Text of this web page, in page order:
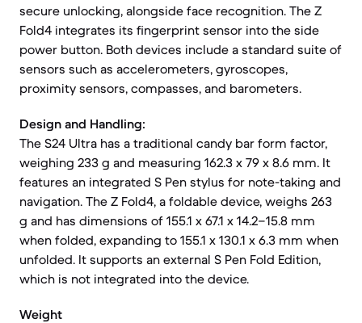
secure unlocking, alongside face recognition. The Z
Fold4 integrates its fingerprint sensor into the side
power button. Both devices include a standard suite of
sensors such as accelerometers, gyroscopes,
proximity sensors, compasses, and barometers.
Design and Handling:
The S24 Ultra has a traditional candy bar form factor,
weighing 233 g and measuring 162.3 x 79 x 8.6 mm. It
features an integrated S Pen stylus for note-taking and
navigation. The Z Fold4, a foldable device, weighs 263
g and has dimensions of 155.1 x 67.1 x 14.2–15.8 mm
when folded, expanding to 155.1 x 130.1 x 6.3 mm when
unfolded. It supports an external S Pen Fold Edition,
which is not integrated into the device.
Weight